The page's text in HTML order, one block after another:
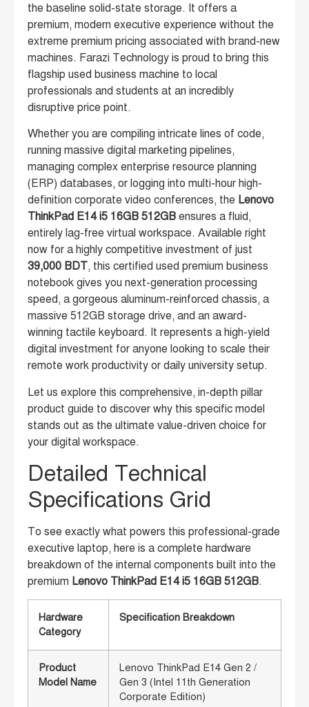
the baseline solid-state storage. It offers a
premium, modern executive experience without the
extreme premium pricing associated with brand-new
machines. Farazi Technology is proud to bring this
flagship used business machine to local
professionals and students at an incredibly
disruptive price point.
Whether you are compiling intricate lines of code,
running massive digital marketing pipelines,
managing complex enterprise resource planning
(ERP) databases, or logging into multi-hour high-
definition corporate video conferences, the Lenovo
ThinkPad E14 i5 16GB 512GB ensures a fluid,
entirely lag-free virtual workspace. Available right
now for a highly competitive investment of just
39,000 BDT, this certified used premium business
notebook gives you next-generation processing
speed, a gorgeous aluminum-reinforced chassis, a
massive 512GB storage drive, and an award-
winning tactile keyboard. It represents a high-yield
digital investment for anyone looking to scale their
remote work productivity or daily university setup.
Let us explore this comprehensive, in-depth pillar
product guide to discover why this specific model
stands out as the ultimate value-driven choice for
your digital workspace.
Detailed Technical
Specifications Grid
To see exactly what powers this professional-grade
executive laptop, here is a complete hardware
breakdown of the internal components built into the
premium Lenovo ThinkPad E14 i5 16GB 512GB.
Hardware
Category
Specification Breakdown
Product
Model Name
Lenovo ThinkPad E14 Gen 2 /
Gen 3 (Intel 11th Generation
Corporate Edition)